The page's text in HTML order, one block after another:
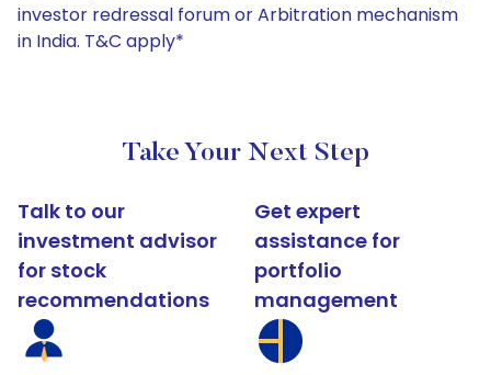
investor redressal forum or Arbitration mechanism
in India. T&C apply*
Take Your Next Step
Talk to our
investment advisor
for stock
recommendations
Get expert
assistance for
portfolio
management